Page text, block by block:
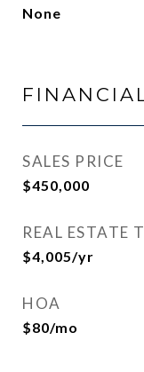
None
SALES PRICE
$450,000
REAL ESTATE
$4,005/yr
HOA
$80/mo